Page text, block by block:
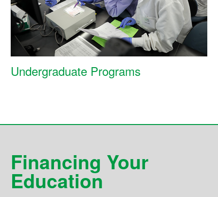
Undergraduate Programs
Financing Your
Education